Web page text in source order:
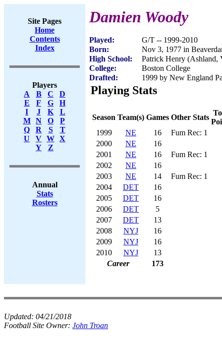
Site Pages
Home
Contents
Index
Players
A
B C
D
E
F G
H
I
J K
L
M
N O
P
Q
R S
T
U
V W X
Y
Z
Annual
Stats
Rosters
Damien Woody
Played:
G/T -- 1999-2010
Born:
Nov 3, 1977 in
High School:
Patrick Henry (Ashland,
College:
Boston College
Drafted:
1999 by New England
Playing Stats
Season Team(s) Games Other Stats
1999
NE 16
Fum Rec: 1
2000
NE
16
2001
NE 16
Fum Rec: 1
2002
NE
16
2003
NE 14
Fum Rec: 1
2004
DET
16
2005
DET
16
2006
DET
5
2007
DET
13
2008
NYJ
16
2009
NYJ
16
2010
NYJ
13
Career
173
Updated: 04/21/2018
Football Site Owner: John Troan